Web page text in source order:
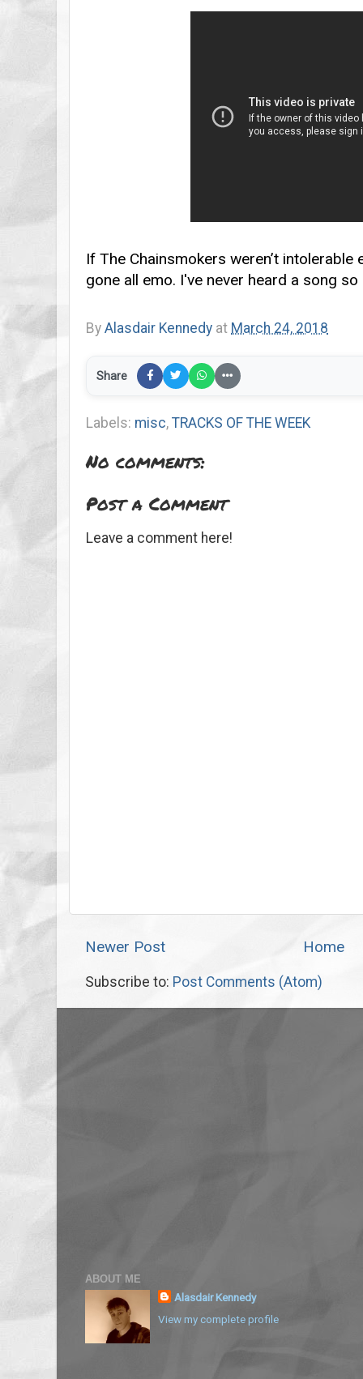
If The Chainsmokers weren’t intolerable
gone all emo. I've never heard a song
By Alasdair Kennedy at March 24, 2018
Share
Labels: misc, TRACKS OF THE WEEK
No comments:
Post a Comment
Leave a comment here!
Newer Post Home
Subscribe to: Post Comments (Atom)
ABOUT ME
Alasdair Kennedy
View my complete profile